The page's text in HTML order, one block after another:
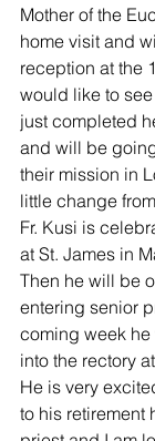
Mother of the
home visit and
reception at the
would like to
just completed
and will be
their mission in
little change
Fr. Kusi is
at St. James in
Then he will be
entering senior
coming week
into the rectory
He is very
to his retirement